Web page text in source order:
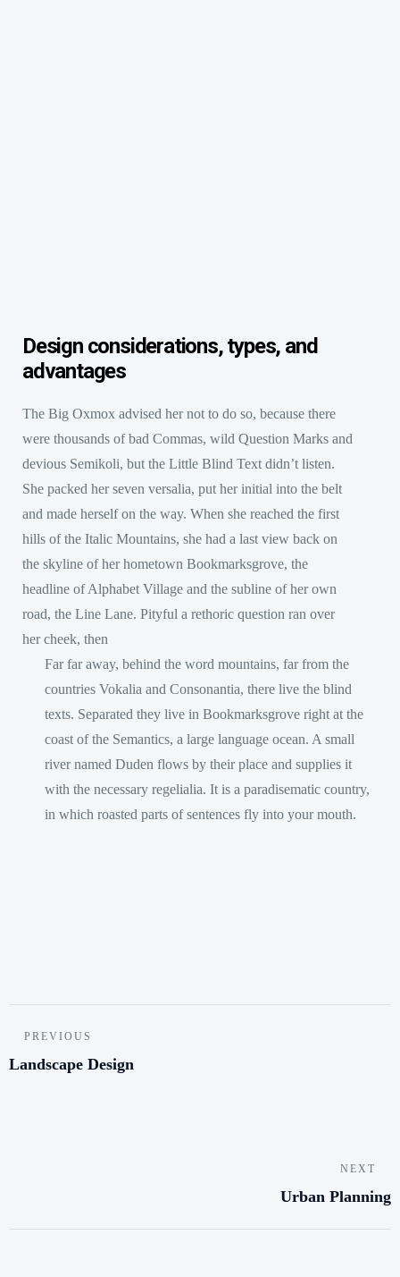
Design considerations, types, and
advantages
The Big Oxmox advised her not to do so, because there
were thousands of bad Commas, wild Question Marks and
devious Semikoli, but the Little Blind Text didn’t listen.
She packed her seven versalia, put her initial into the belt
and made herself on the way. When she reached the first
hills of the Italic Mountains, she had a last view back on
the skyline of her hometown Bookmarksgrove, the
headline of Alphabet Village and the subline of her own
road, the Line Lane. Pityful a rethoric question ran over
her cheek, then
Far far away, behind the word mountains, far from the
countries Vokalia and Consonantia, there live the blind
texts. Separated they live in Bookmarksgrove right at the
coast of the Semantics, a large language ocean. A small
river named Duden flows by their place and supplies it
with the necessary regelialia. It is a paradisematic country,
in which roasted parts of sentences fly into your mouth.
PREVIOUS
Landscape Design
NEXT
Urban Planning